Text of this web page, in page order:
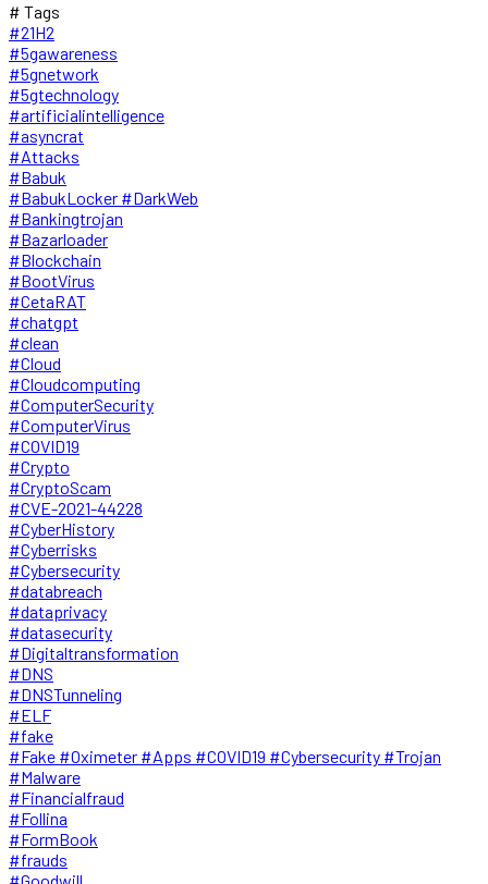
# Tags
#21H2
#5gawareness
#5gnetwork
#5gtechnology
#artificialintelligence
#asyncrat
#Attacks
#Babuk
#BabukLocker #DarkWeb
#Bankingtrojan
#Bazarloader
#Blockchain
#BootVirus
#CetaRAT
#chatgpt
#clean
#Cloud
#Cloudcomputing
#ComputerSecurity
#ComputerVirus
#COVID19
#Crypto
#CryptoScam
#CVE-2021-44228
#CyberHistory
#Cyberrisks
#Cybersecurity
#databreach
#dataprivacy
#datasecurity
#Digitaltransformation
#DNS
#DNSTunneling
#ELF
#fake
#Fake #Oximeter #Apps #COVID19 #Cybersecurity #Trojan
#Malware
#Financialfraud
#Follina
#FormBook
#frauds